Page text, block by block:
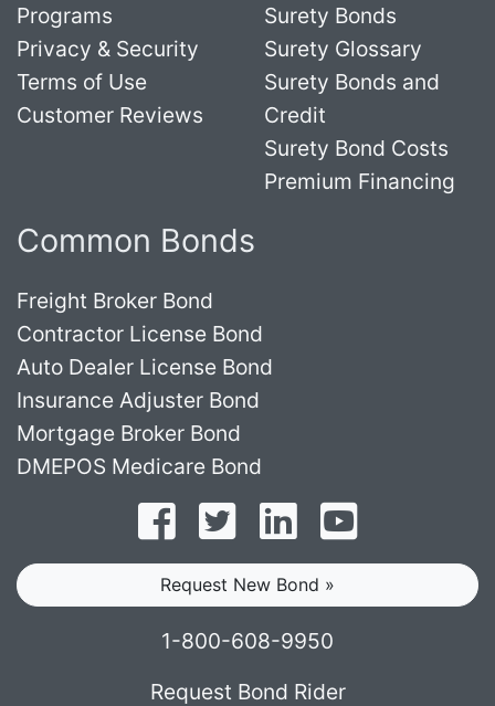
Programs
Privacy & Security
Terms of Use
Customer Reviews
Surety Bonds
Surety Glossary
Surety Bonds and
Credit
Surety Bond Costs
Premium Financing
Common Bonds
Freight Broker Bond
Contractor License Bond
Auto Dealer License Bond
Insurance Adjuster Bond
Mortgage Broker Bond
DMEPOS Medicare Bond
Follow on Facebook
Follow on Twitter
Find us on LinkedIn
Request New Bond »
1-800-608-9950
Request Bond Rider